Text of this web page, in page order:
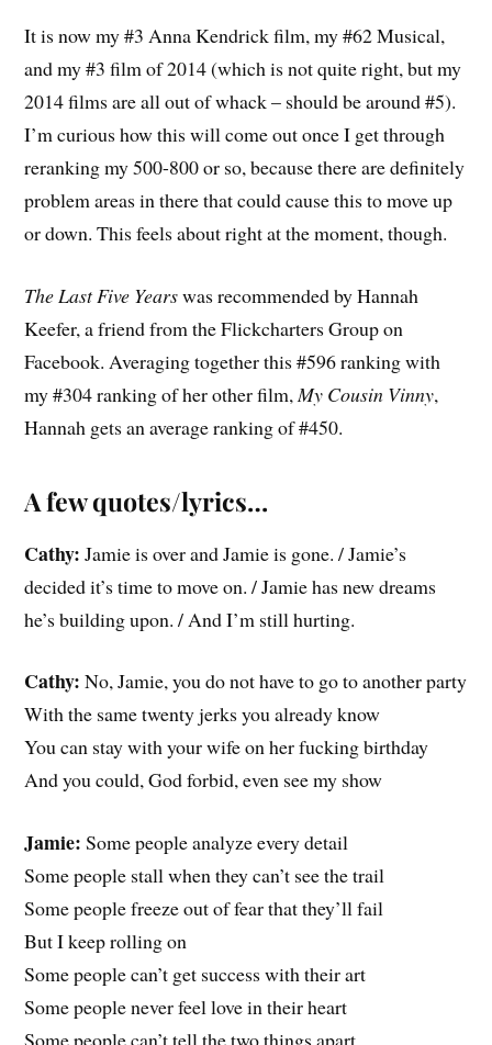
It is now my #3 Anna Kendrick film, my #62 Musical,
and my #3 film of 2014 (which is not quite right, but my
2014 films are all out of whack – should be around #5).
I’m curious how this will come out once I get through
reranking my 500-800 or so, because there are definitely
problem areas in there that could cause this to move up
or down. This feels about right at the moment, though.
The Last Five Yearswas recommended by Hannah
Keefer, a friend from the Flickcharters Group on
Facebook. Averaging together this #596 ranking with
my #304 ranking of her other film, My Cousin Vinny,
Hannah gets an average ranking of #450.
A few quotes/lyrics…
Cathy: Jamie is over and Jamie is gone. / Jamie’s
decided it’s time to move on. / Jamie has new dreams
he’s building upon. / And I’m still hurting.
Cathy: No, Jamie, you do not have to go to another party
With the same twenty jerks you already know
You can stay with your wife on her fucking birthday
And you could, God forbid, even see my show
Jamie: Some people analyze every detail
Some people stall when they can’t see the trail
Some people freeze out of fear that they’ll fail
But I keep rolling on
Some people can’t get success with their art
Some people never feel love in their heart
Some people can’t tell the two things apart